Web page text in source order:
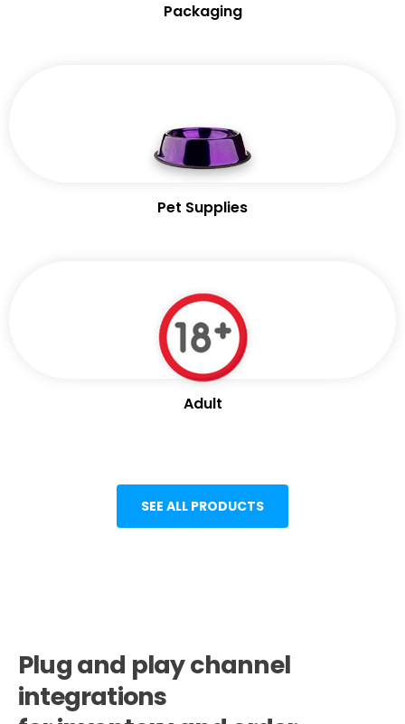
Packaging
Pet Supplies
Adult
SEE ALL PRODUCTS
Plug and play channel
integrations